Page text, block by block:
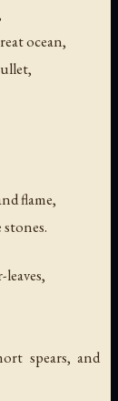
ocean,
flame,
spears, and